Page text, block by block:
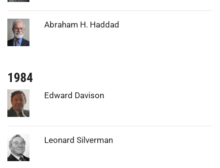
Photo: Abraham H. Haddad
1984
Photo: Edward Davison
Photo: Leonard Silverman